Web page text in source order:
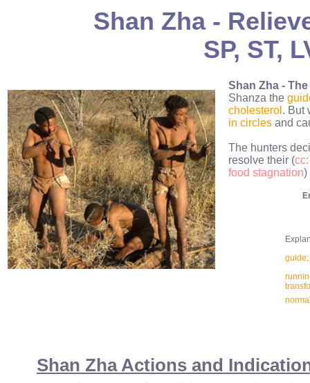
Shan Zha -
SP, ST,
Shan Zha -
Shanza the
cholesterol . But
in circles and
The hunters
resolve their (
food stagnation)
guide;
Shan Zha Actions and